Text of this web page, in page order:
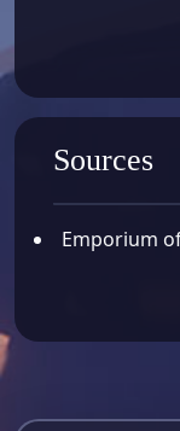
Sources
Emporium